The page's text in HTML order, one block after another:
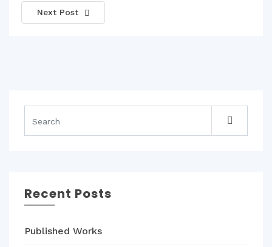
Next Post
Recent Posts
Published Works